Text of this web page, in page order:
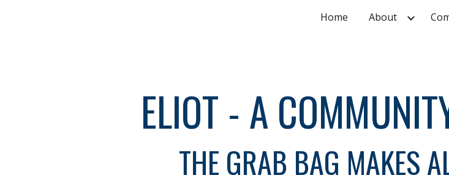
Skip to main content
Home About
ELIOT - A
THE GRAB BAG MAKES